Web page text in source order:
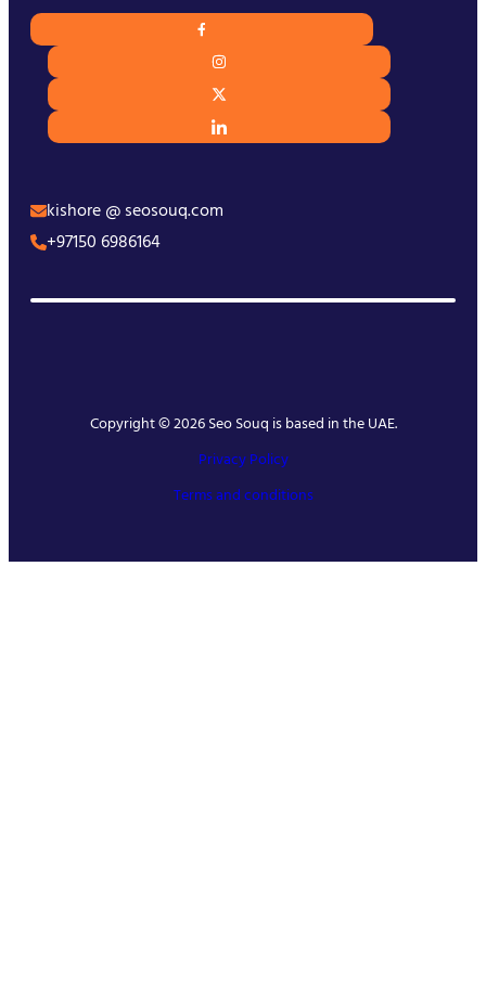
kishore @ seosouq.com
+97150 6986164
Copyright © 2026 Seo Souq is based in the UAE.
Privacy Policy
Terms and conditions